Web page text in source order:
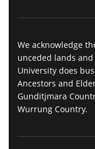
We acknowledge
unceded lands
University does
Ancestors and
Gunditjmara
Wurrung Country.